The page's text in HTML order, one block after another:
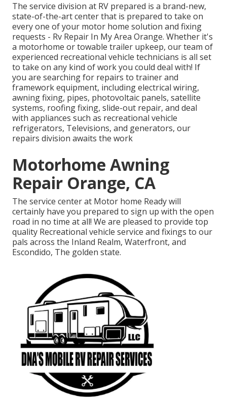
The service division at RV prepared is a brand-new,
state-of-the-art center that is prepared to take on
every one of your motor home solution and fixing
requests - Rv Repair In My Area Orange. Whether it's
a motorhome or towable trailer upkeep, our team of
experienced recreational vehicle technicians is all set
to take on any kind of work you could deal with! If
you are searching for repairs to trainer and
framework equipment, including electrical wiring,
awning fixing, pipes, photovoltaic panels, satellite
systems, roofing fixing, slide-out repair, and deal
with appliances such as recreational vehicle
refrigerators, Televisions, and generators, our
repairs division awaits the work
Motorhome Awning
Repair Orange, CA
The service center at Motor home Ready will
certainly have you prepared to sign up with the open
road in no time at all! We are pleased to provide top
quality Recreational vehicle service and fixings to our
pals across the Inland Realm, Waterfront, and
Escondido, The golden state.